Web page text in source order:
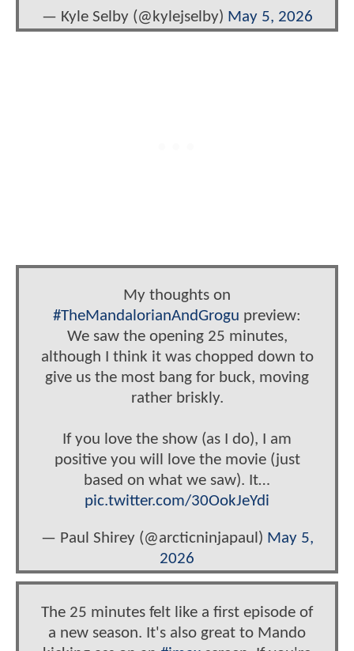
— Kyle Selby (@kylejselby) May 5, 2026
My thoughts on
#TheMandalorianAndGrogu preview:
We saw the opening 25 minutes,
although I think it was chopped down to
give us the most bang for buck, moving
rather briskly.
If you love the show (as I do), I am
positive you will love the movie (just
based on what we saw). It…
pic.twitter.com/30OokJeYdi
— Paul Shirey (@arcticninjapaul) May 5,
2026
The 25 minutes felt like a first episode of
a new season. It's also great to Mando